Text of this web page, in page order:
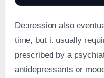
Depression also
time, but it usually
prescribed by a
antidepressants or